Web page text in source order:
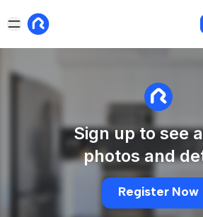
Sign up to see
photos and
Register Now